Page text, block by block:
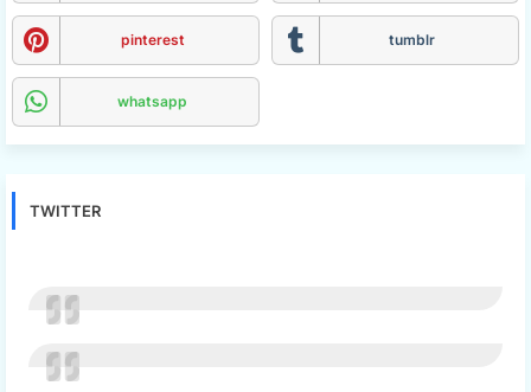
pinterest tumblr
whatsapp
TWITTER